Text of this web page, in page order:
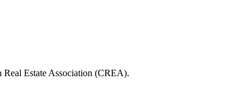
Estate Association (CREA).